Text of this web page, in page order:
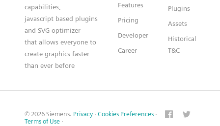
capabilities,
javascript based plugins
and SVG optimizer
that allows everyone to
create graphics faster
than ever before
Features
Pricing
Developer
Career
Plugins
Assets
Historical
T&C
© 2026 Siemens. Privacy · Cookies Preferences ·
Terms of Use ·